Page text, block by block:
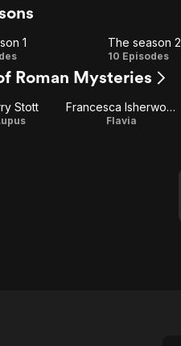
1
The
season
2
The season 2
10 Episodes
Roman Mysteries
Stott Francesca Isherwood
Flavia